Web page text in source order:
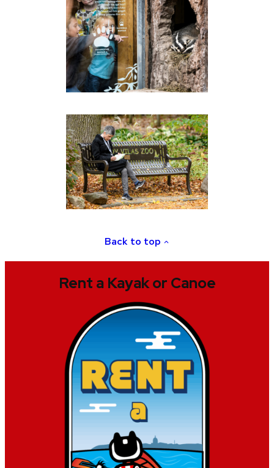
Back to top
Rent a Kayak or Canoe